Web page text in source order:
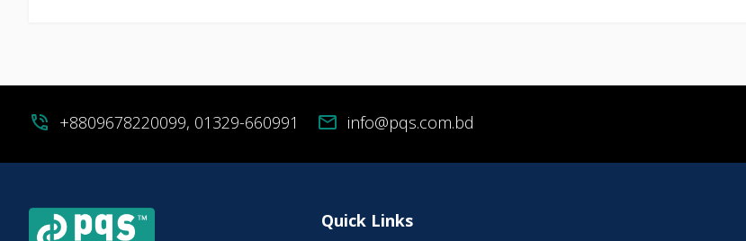
phone_in_talk +8809678220099, 01329-660991 mail info@pqs.com.bd
Quick Links